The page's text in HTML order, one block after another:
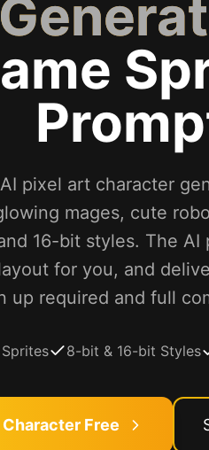
pixel art character
mages, cute
16-bit styles. The
for you, and
up required and full
8-bit & 16-bit Styles
Free